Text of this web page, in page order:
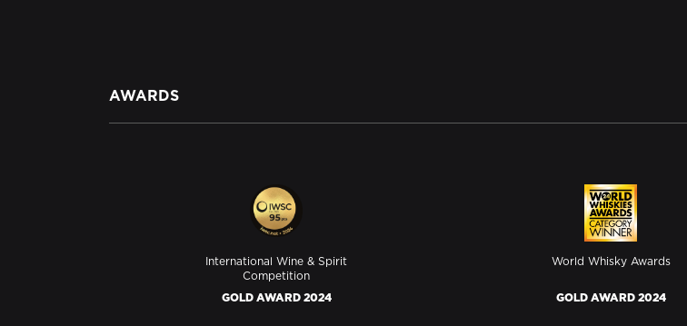
AWARDS
International Wine & Spirit
Competition
GOLD AWARD 2024
World Whisky Awards
GOLD AWARD 2024